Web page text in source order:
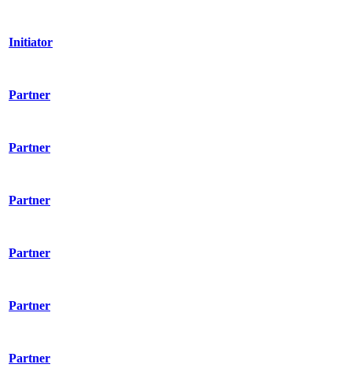
Initiator
Partner
Partner
Partner
Partner
Partner
Partner